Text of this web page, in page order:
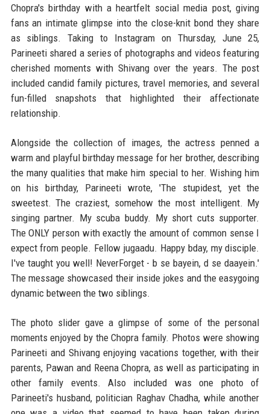
Chopra's birthday with a heartfelt social media post, giving
fans an intimate glimpse into the close-knit bond they share
as siblings. Taking to Instagram on Thursday, June 25,
Parineeti shared a series of photographs and videos featuring
cherished moments with Shivang over the years. The post
included candid family pictures, travel memories, and several
fun-filled snapshots that highlighted their affectionate
relationship.
Alongside the collection of images, the actress penned a
warm and playful birthday message for her brother, describing
the many qualities that make him special to her. Wishing him
on his birthday, Parineeti wrote, 'The stupidest, yet the
sweetest. The craziest, somehow the most intelligent. My
singing partner. My scuba buddy. My short cuts supporter.
The ONLY person with exactly the amount of common sense I
expect from people. Fellow jugaadu. Happy bday, my disciple.
I've taught you well! NeverForget - b se bayein, d se daayein.'
The message showcased their inside jokes and the easygoing
dynamic between the two siblings.
The photo slider gave a glimpse of some of the personal
moments enjoyed by the Chopra family. Photos were showing
Parineeti and Shivang enjoying vacations together, with their
parents, Pawan and Reena Chopra, as well as participating in
other family events. Also included was one photo of
Parineeti's husband, politician Raghav Chadha, while another